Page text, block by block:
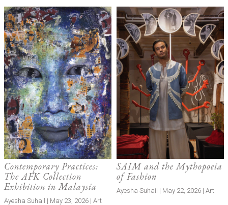
Contemporary Practices:
The AFK Collection
Exhibition in Malaysia
Ayesha Suhail | May 23, 2026 | Art
SAIM and the Mythopoeia
of Fashion
Ayesha Suhail | May 22, 2026 | Art